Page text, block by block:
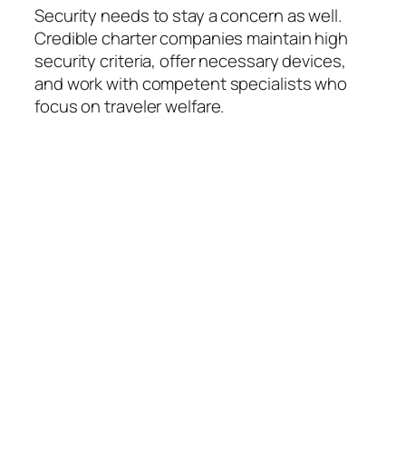
Security needs to stay a concern as well.
Credible charter companies maintain high
security criteria, offer necessary devices,
and work with competent specialists who
focus on traveler welfare.